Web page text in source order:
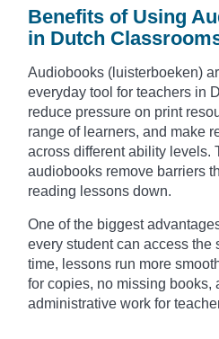
Benefits of Using
in Dutch
Audiobooks (luisterboeken)
everyday tool for teachers in
reduce pressure on print
range of learners, and make
across different ability levels.
audiobooks remove barriers
reading lessons down.
One of the biggest
every student can access the
time, lessons run more
for copies, no missing books,
administrative work for